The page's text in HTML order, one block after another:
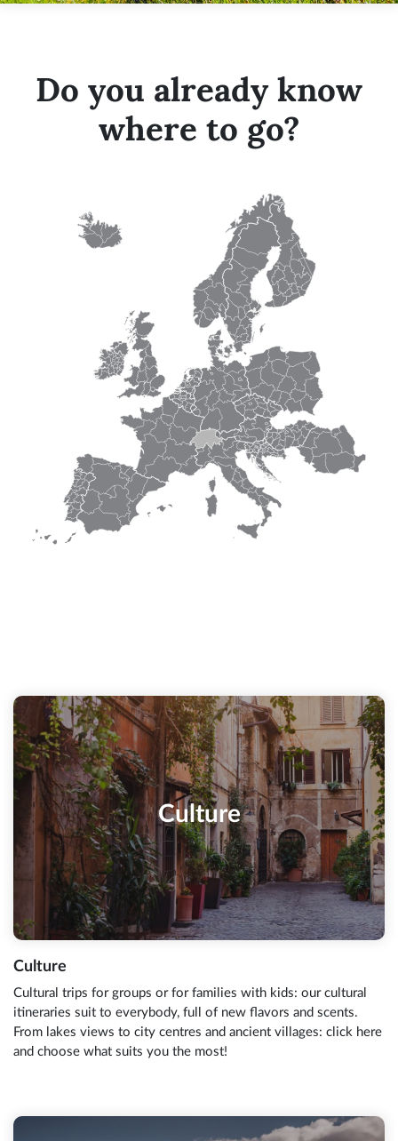
Do you already know
where to go?
Culture
Culture
Cultural trips for groups or for families with kids: our cultural
itineraries suit to everybody, full of new flavors and scents.
From lakes views to city centres and ancient villages: click here
and choose what suits you the most!